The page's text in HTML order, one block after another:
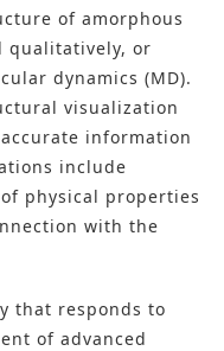
of amorphous
qualitatively, or
dynamics (MD).
visualization
information
include
physical properties
with the
that responds to
of advanced